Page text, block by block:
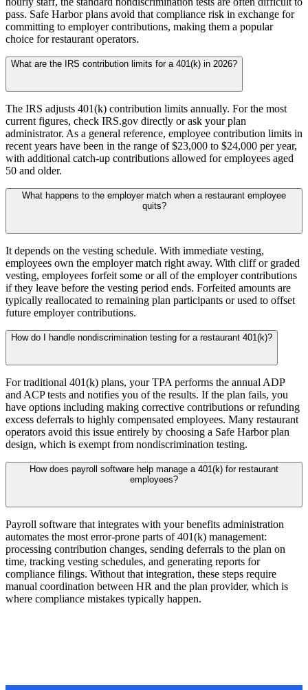
pass. Safe Harbor plans avoid that compliance risk in exchange for
committing to employer contributions, making them a popular
choice for restaurant operators.
What are the IRS contribution limits for a 401(k) in 2026?
The IRS adjusts 401(k) contribution limits annually. For the most
current figures, check IRS.gov directly or ask your plan
administrator. As a general reference, employee contribution limits in
recent years have been in the range of $23,000 to $24,000 per year,
with additional catch-up contributions allowed for employees aged
50 and older.
What happens to the employer match when a restaurant employee
quits?
It depends on the vesting schedule. With immediate vesting,
employees own the employer match right away. With cliff or graded
vesting, employees forfeit some or all of the employer contributions
if they leave before the vesting period ends. Forfeited amounts are
typically reallocated to remaining plan participants or used to offset
future employer contributions.
How do I handle nondiscrimination testing for a restaurant 401(k)?
For traditional 401(k) plans, your TPA performs the annual ADP
and ACP tests and notifies you of the results. If the plan fails, you
have options including making corrective contributions or refunding
excess deferrals to highly compensated employees. Many restaurant
operators avoid this issue entirely by choosing a Safe Harbor plan
design, which is exempt from nondiscrimination testing.
How does payroll software help manage a 401(k) for restaurant
employees?
Payroll software that integrates with your benefits administration
automates the most error-prone parts of 401(k) management:
processing contribution changes, sending deferrals to the plan on
time, tracking vesting schedules, and generating reports for
compliance filings. Without that integration, these steps require
manual coordination between HR and the plan provider, which is
where compliance mistakes typically happen.